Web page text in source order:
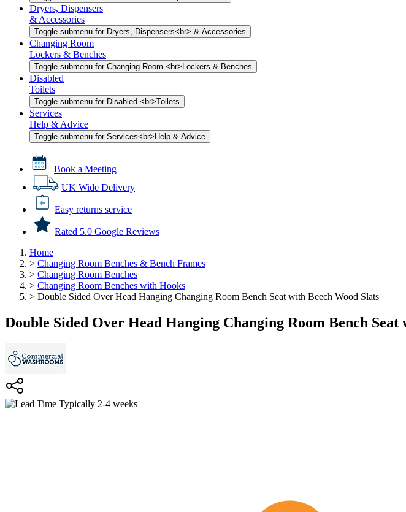
Dryers, Dispensers
& Accessories
Toggle submenu for Dryers, Dispensers<br> & Accessories
Changing Room
Lockers & Benches
Toggle submenu for Changing Room <br>Lockers & Benches
Disabled
Toilets
Toggle submenu for Disabled <br>Toilets
Services
Help & Advice
Toggle submenu for Services<br>Help & Advice
Book a Meeting
UK Wide Delivery
Easy returns service
Rated 5.0 Google Reviews
Home
> Changing Room Benches & Bench Frames
> Changing Room Benches
> Changing Room Benches with Hooks
> Double Sided Over Head Hanging Changing Room Bench Seat with Beech Wood Slats
Double Sided Over Head Hanging Changing Room Bench Seat
Typically 2-4 weeks